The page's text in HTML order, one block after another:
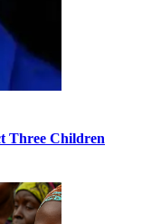
Three Children